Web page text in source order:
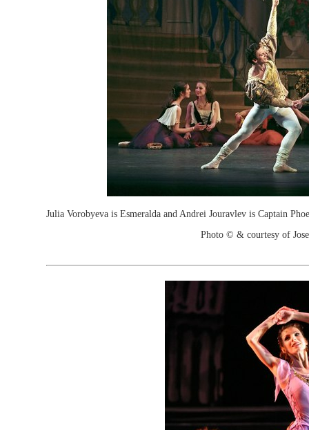
Julia Vorobyeva is Esmeralda and Andrei Jouravlev is Captain
Photo © & courtesy of